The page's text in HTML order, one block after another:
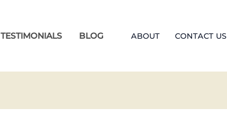
TESTIMONIALS BLOG ABOUT CONTACT US